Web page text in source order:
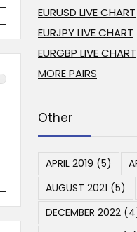
EURUSD LIVE CHART
EURJPY LIVE CHART
EURGBP LIVE CHART
MORE PAIRS
Other
APRIL 2019 (5)
AUGUST 2021 (5)
DECEMBER 2022